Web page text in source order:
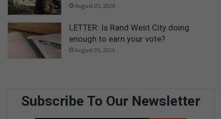
August 05, 2026
LETTER: Is Rand West City doing
enough to earn your vote?
August 05, 2026
Subscribe To Our Newsletter